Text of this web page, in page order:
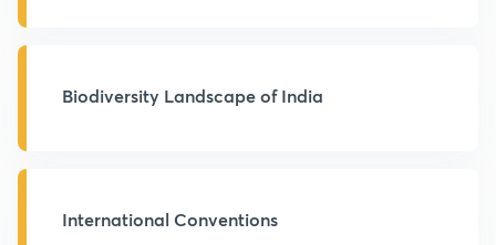
Biodiversity Landscape of India
International Conventions